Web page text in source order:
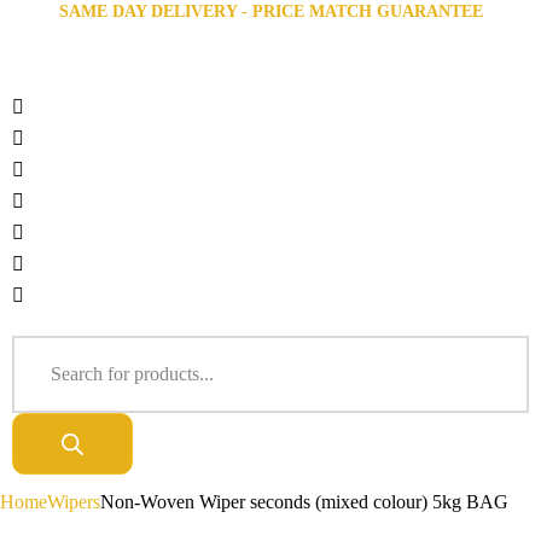
SAME DAY DELIVERY - PRICE MATCH GUARANTEE
HomeWipersNon-Woven Wiper seconds (mixed colour) 5kg BAG